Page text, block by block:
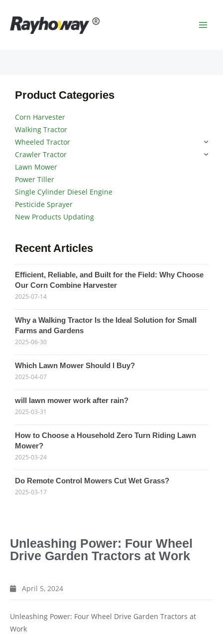
content
Unleashing Power: Four Wheel
Drive Garden Tractors at Work
April 5, 2024
Unleashing Power: Four Wheel Drive Garden Tractors at
Work
Product Categories
Corn Harvester
Walking Tractor
Wheeled Tractor
Crawler Tractor
Lawn Mower
Power Tiller
Single Cylinder Diesel Engine
Pesticide Sprayer
New Products Updating
Recent Articles
Efficient, Reliable, and Built for the Field: Why Choose
Our Corn Combine Harvester
2025-07-14
Why a Walking Tractor Is the Ideal Solution for Small
Farms and Gardens
2025-06-30
Which Lawn Mower Should I Buy?
2025-04-07
will lawn mower work after rain?
2025-03-31
How to Choose a Household Zero Turn Riding Lawn
Mower?
2025-03-24
Do Remote Control Mowers Cut Wet Grass?
2025-03-17